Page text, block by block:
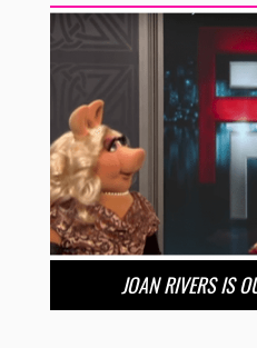
JOAN RIVERS IS